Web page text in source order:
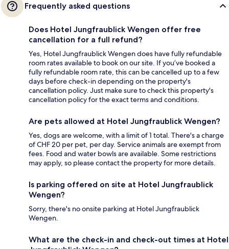
Frequently asked questions
Does Hotel Jungfraublick Wengen offer free
cancellation for a full refund?
Yes, Hotel Jungfraublick Wengen does have fully refundable
room rates available to book on our site. If you’ve booked a
fully refundable room rate, this can be cancelled up to a few
days before check-in depending on the property's
cancellation policy. Just make sure to check this property's
cancellation policy for the exact terms and conditions.
Are pets allowed at Hotel Jungfraublick Wengen?
Yes, dogs are welcome, with a limit of 1 total. There's a charge
of CHF 20 per pet, per day. Service animals are exempt from
fees. Food and water bowls are available. Some restrictions
may apply, so please contact the property for more details.
Is parking offered on site at Hotel Jungfraublick
Wengen?
Sorry, there's no onsite parking at Hotel Jungfraublick
Wengen.
What are the check-in and check-out times at Hotel